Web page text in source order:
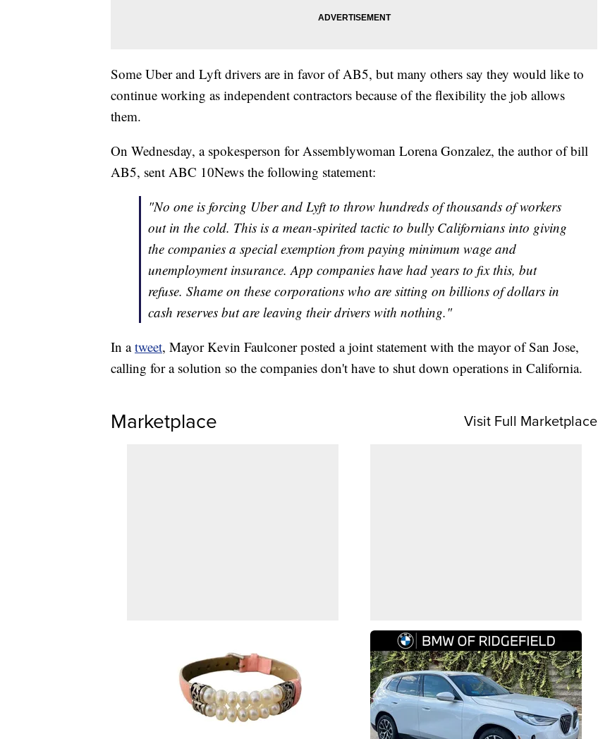
Some Uber and Lyft drivers are in favor of AB5, but many others say they would like to
continue working as independent contractors because of the flexibility the job allows
them.
On Wednesday, a spokesperson for Assemblywoman Lorena Gonzalez, the author of bill
AB5, sent ABC 10News the following statement:
"No one is forcing Uber and Lyft to throw hundreds of thousands of workers
out in the cold. This is a mean-spirited tactic to bully Californians into giving
the companies a special exemption from paying minimum wage and
unemployment insurance. App companies have had years to fix this, but
refuse. Shame on these corporations who are sitting on billions of dollars in
cash reserves but are leaving their drivers with nothing."
In atweet, Mayor Kevin Faulconer posted a joint statement with the mayor of San Jose,
calling for a solution so the companies don't have to shut down operations in California.
Marketplace Visit Full Marketplace